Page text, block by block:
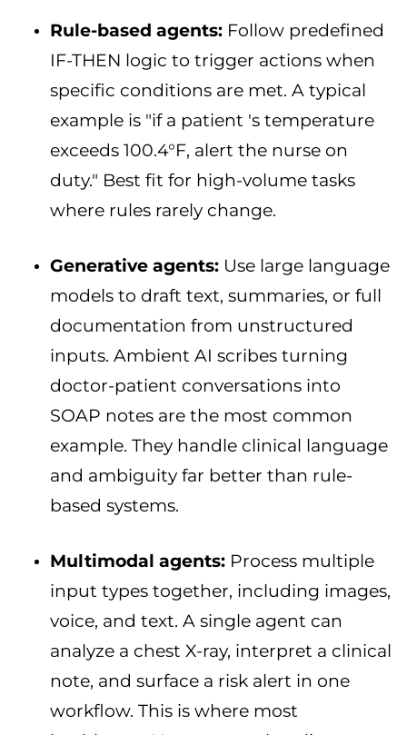
Rule-based agents: Follow predefined
IF-THEN logic to trigger actions when
specific conditions are met. A typical
example is "if a patient 's temperature
exceeds 100.4°F, alert the nurse on
duty." Best fit for high-volume tasks
where rules rarely change.
Generative agents: Use large language
models to draft text, summaries, or full
documentation from unstructured
inputs. Ambient AI scribes turning
doctor-patient conversations into
SOAP notes are the most common
example. They handle clinical language
and ambiguity far better than rule-
based systems.
Multimodal agents: Process multiple
input types together, including images,
voice, and text. A single agent can
analyze a chest X-ray, interpret a clinical
note, and surface a risk alert in one
workflow. This is where most